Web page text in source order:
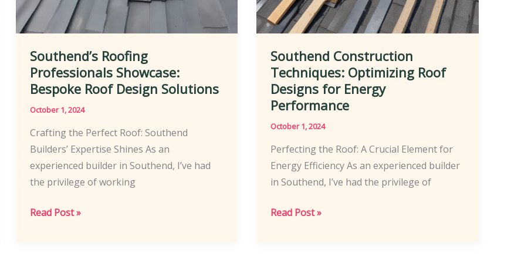
Southend’s Roofing
Professionals Showcase:
Bespoke Roof Design Solutions
October 1, 2024
Crafting the Perfect Roof: Southend
Builders’ Expertise Shines As an
experienced builder in Southend, I’ve had
the privilege of working
Southend’s
Read Post »
Southend Construction
Techniques: Optimizing Roof
Designs for Energy
Performance
October 1, 2024
Perfecting the Roof: A Crucial Element for
Energy Efficiency As an experienced builder
in Southend, I’ve had the privilege of
Southend
Read Post »